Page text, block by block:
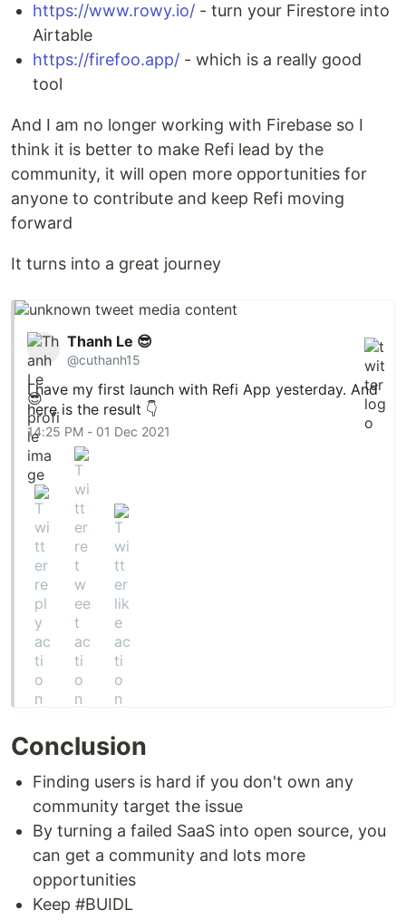
https://www.rowy.io/ - turn your Firestore into
Airtable
https://firefoo.app/ - which is a really good
tool
And I am no longer working with Firebase so I
think it is better to make Refi lead by the
community, it will open more opportunities for
anyone to contribute and keep Refi moving
forward
It turns into a great journey
Thanh Le 😎
@cuthanh15
I have my first launch with Refi App yesterday. And
here is the result 👇
14:25 PM - 01 Dec 2021
Conclusion
Finding users is hard if you don't own any
community target the issue
By turning a failed SaaS into open source, you
can get a community and lots more
opportunities
Keep #BUIDL